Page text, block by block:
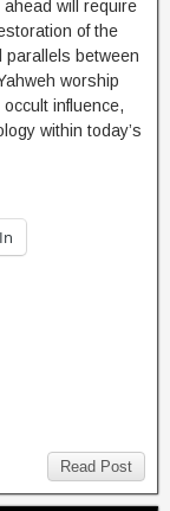
will require
of the
parallels between
worship
influence,
within today’s
Read Post